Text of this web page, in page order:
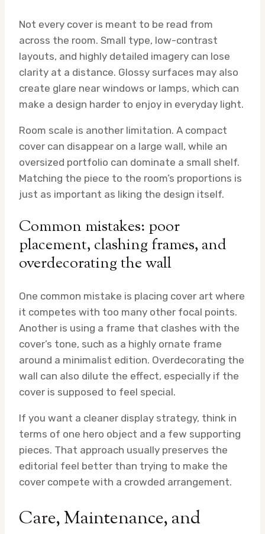
Not every cover is meant to be read from
across the room. Small type, low-contrast
layouts, and highly detailed imagery can lose
clarity at a distance. Glossy surfaces may also
create glare near windows or lamps, which can
make a design harder to enjoy in everyday light.
Room scale is another limitation. A compact
cover can disappear on a large wall, while an
oversized portfolio can dominate a small shelf.
Matching the piece to the room’s proportions is
just as important as liking the design itself.
Common mistakes: poor
placement, clashing frames, and
overdecorating the wall
One common mistake is placing cover art where
it competes with too many other focal points.
Another is using a frame that clashes with the
cover’s tone, such as a highly ornate frame
around a minimalist edition. Overdecorating the
wall can also dilute the effect, especially if the
cover is supposed to feel special.
If you want a cleaner display strategy, think in
terms of one hero object and a few supporting
pieces. That approach usually preserves the
editorial feel better than trying to make the
cover compete with a crowded arrangement.
Care, Maintenance, and